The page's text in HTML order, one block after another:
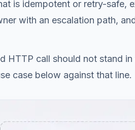
is idempotent or retry-safe,
with an escalation path,
HTTP call should not stand
case below against that line.